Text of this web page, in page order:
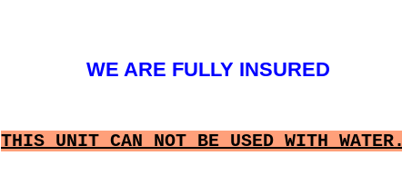
WE ARE FULLY INSURED
THIS UNIT CAN NOT BE USED WITH WATER.